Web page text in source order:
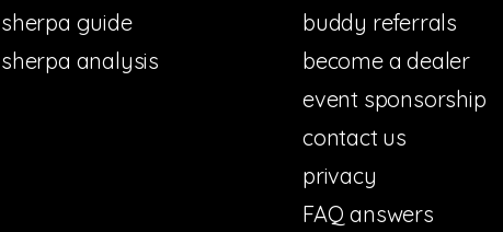
sherpa guide
sherpa analysis
buddy referrals
become a dealer
event sponsorship
contact us
privacy
FAQ answers